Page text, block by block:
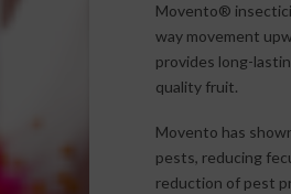
Movento®
way movement
provides long-
quality fruit.
Movento has
pests, reducing
reduction of pest